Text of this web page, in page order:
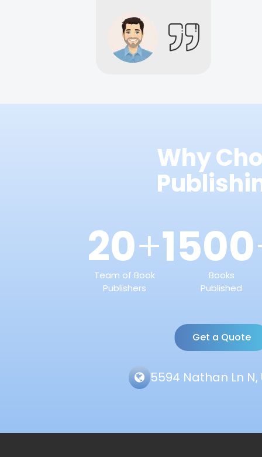
Why
20+
Team of Book
Publishers
1500
Books
Published
Get a Quote
5594 Nathan Ln N,